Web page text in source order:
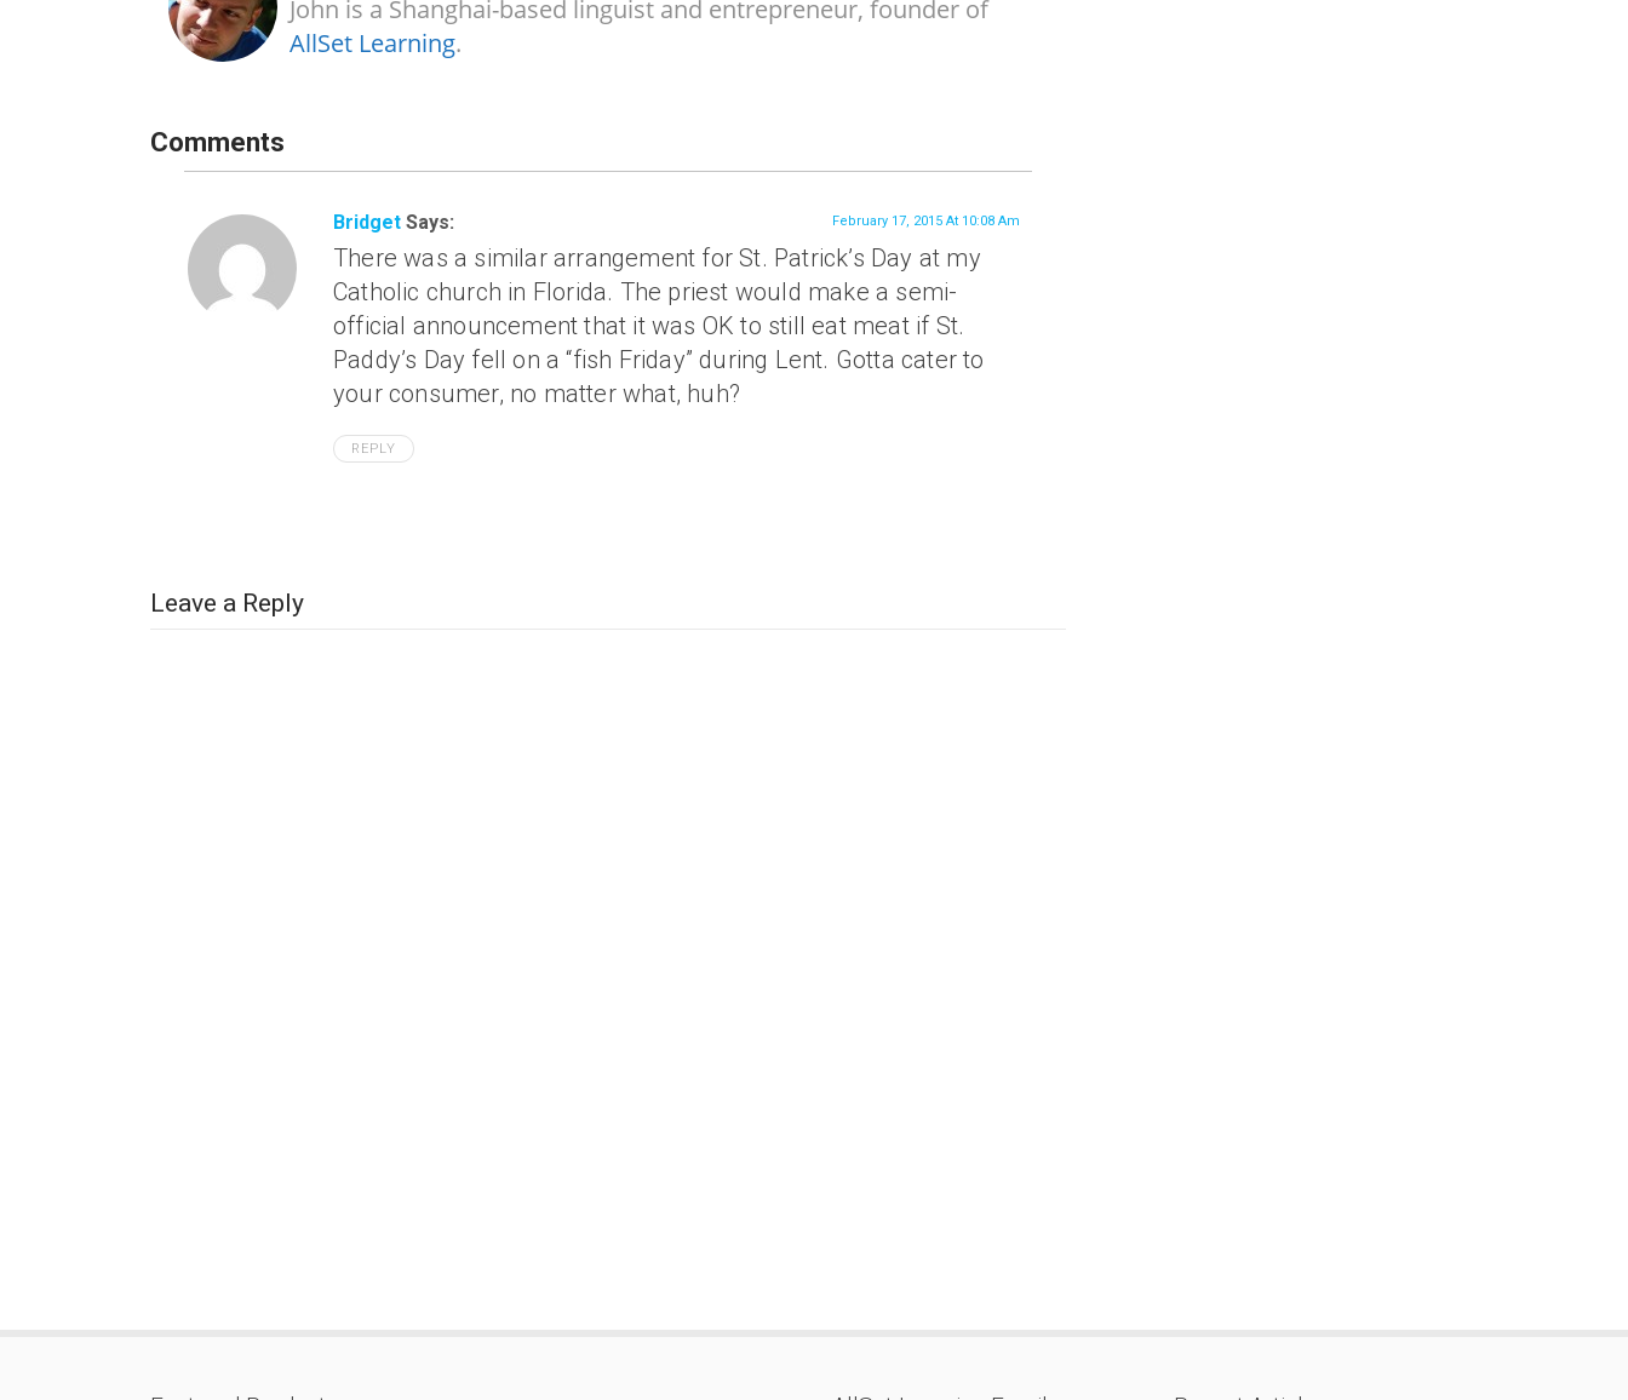
John is a Shanghai-based linguist and entrepreneur, founder of
AllSet Learning.
Comments
Bridget Says: February 17, 2015 At 10:08 Am
There was a similar arrangement for St. Patrick’s Day at my
Catholic church in Florida. The priest would make a semi-
official announcement that it was OK to still eat meat if St.
Paddy’s Day fell on a “fish Friday” during Lent. Gotta cater to
your consumer, no matter what, huh?
REPLY
Leave a Reply